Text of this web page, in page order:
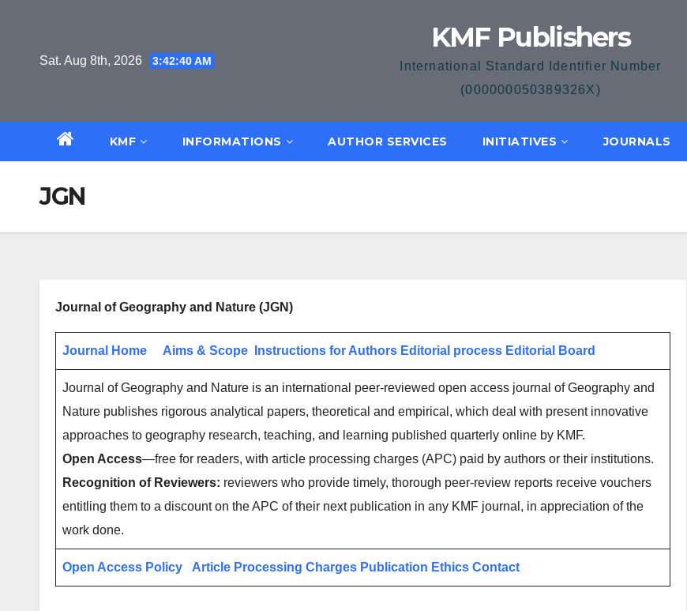
Sat. Aug 8th, 2026 3:42:40 AM
KMF Publishers
International Standard Identifier Number
(000000050389326X)
KMF INFORMATIONS AUTHOR SERVICES INITIATIVES JOURNALS
JGN
Journal of Geography and Nature (JGN)
Journal Home Aims & Scope Instructions for Authors Editorial process Editorial Board
Journal of Geography and Nature is an international peer-reviewed open access journal of Geography and
Nature publishes rigorous analytical papers, theoretical and empirical, which deal with present innovative
approaches to geography research, teaching, and learning published quarterly online by KMF.
Open Access—free for readers, with article processing charges (APC) paid by authors or their institutions.
Recognition of Reviewers: reviewers who provide timely, thorough peer-review reports receive vouchers
entitling them to a discount on the APC of their next publication in any KMF journal, in appreciation of the
work done.
Open Access Policy Article Processing Charges Publication Ethics Contact